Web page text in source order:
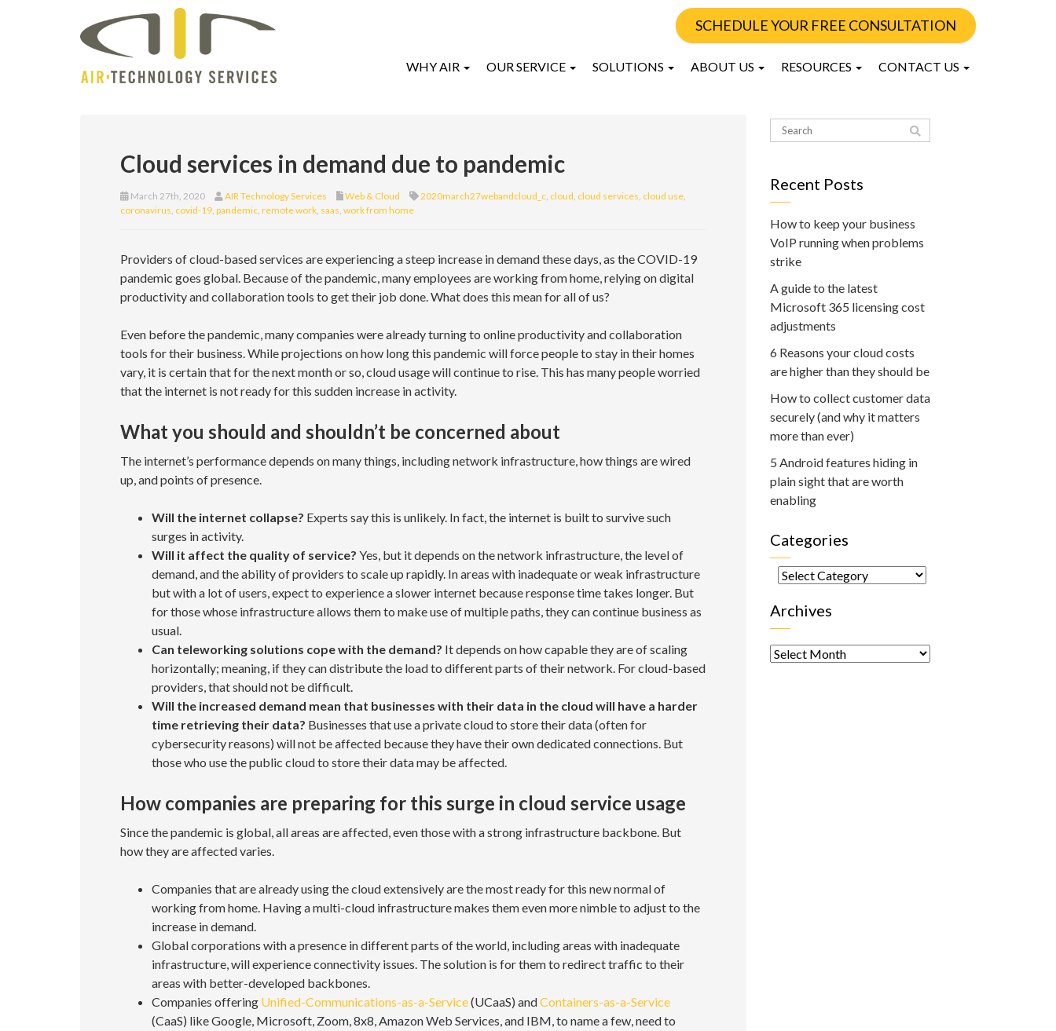
SCHEDULE YOUR FREE CONSULTATION
WHY AIR OUR SERVICE SOLUTIONS ABOUT US RESOURCES CONTACT US
Cloud services in demand due to pandemic
March 27th, 2020 AIR Technology Services Web & Cloud 2020march27webandcloud_c, cloud, cloud services, cloud use,
coronavirus, covid-19, pandemic, remote work, saas, work from home
Providers of cloud-based services are experiencing a steep increase in demand these days, as the COVID-19
pandemic goes global. Because of the pandemic, many employees are working from home, relying on digital
productivity and collaboration tools to get their job done. What does this mean for all of us?
Even before the pandemic, many companies were already turning to online productivity and collaboration
tools for their business. While projections on how long this pandemic will force people to stay in their homes
vary, it is certain that for the next month or so, cloud usage will continue to rise. This has many people worried
that the internet is not ready for this sudden increase in activity.
What you should and shouldn’t be concerned about
The internet’s performance depends on many things, including network infrastructure, how things are wired
up, and points of presence.
Will the internet collapse? Experts say this is unlikely. In fact, the internet is built to survive such
surges in activity.
Will it affect the quality of service? Yes, but it depends on the network infrastructure, the level of
demand, and the ability of providers to scale up rapidly. In areas with inadequate or weak infrastructure
but with a lot of users, expect to experience a slower internet because response time takes longer. But
for those whose infrastructure allows them to make use of multiple paths, they can continue business as
usual.
Can teleworking solutions cope with the demand? It depends on how capable they are of scaling
horizontally; meaning, if they can distribute the load to different parts of their network. For cloud-based
providers, that should not be difficult.
Will the increased demand mean that businesses with their data in the cloud will have a harder
time retrieving their data? Businesses that use a private cloud to store their data (often for
cybersecurity reasons) will not be affected because they have their own dedicated connections. But
those who use the public cloud to store their data may be affected.
How companies are preparing for this surge in cloud service usage
Since the pandemic is global, all areas are affected, even those with a strong infrastructure backbone. But
how they are affected varies.
Companies that are already using the cloud extensively are the most ready for this new normal of
working from home. Having a multi-cloud infrastructure makes them even more nimble to adjust to the
increase in demand.
Global corporations with a presence in different parts of the world, including areas with inadequate
infrastructure, will experience connectivity issues. The solution is for them to redirect traffic to their
areas with better-developed backbones.
Companies offering Unified-Communications-as-a-Service(UCaaS) andContainers-as-a-Service
(CaaS) like Google, Microsoft, Zoom, 8x8, Amazon Web Services, and IBM, to name a few, need to
Recent Posts
How to keep your business
VoIP running when problems
strike
A guide to the latest
Microsoft 365 licensing cost
adjustments
6 Reasons your cloud costs
are higher than they should be
How to collect customer data
securely (and why it matters
more than ever)
5 Android features hiding in
plain sight that are worth
enabling
Categories
Categories
Archives
Archives